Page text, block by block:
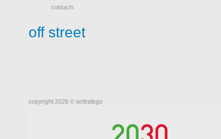
contacts
off street
copyright 2026 © soltrafego